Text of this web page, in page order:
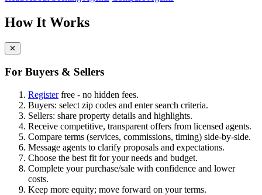
How It Works
✕
For Buyers & Sellers
Registerfree - no hidden fees.
Buyers: select zip codes and enter search criteria.
Sellers: share property details and highlights.
Receive competitive, transparent offers from licensed agents.
Compare terms (services, commissions, timing) side-by-side.
Message agents to clarify proposals and expectations.
Choose the best fit for your needs and budget.
Complete your purchase/sale with confidence and lower
costs.
Keep more equity; move forward on your terms.